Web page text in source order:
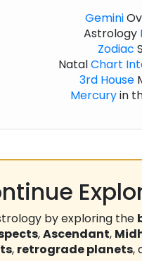
Gemini
Astrology
Zodiac
NatalChart
3rd House
Mercuryin
by exploring the
,Ascendant,
, retrograde planets,